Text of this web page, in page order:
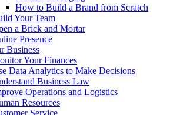
How to Build a Brand from Scratch
Your Team
a Brick and Mortar
Presence
Business
Your Finances
Data Analytics to Make Decisions
Business Law
Operations and Logistics
Resources
Service